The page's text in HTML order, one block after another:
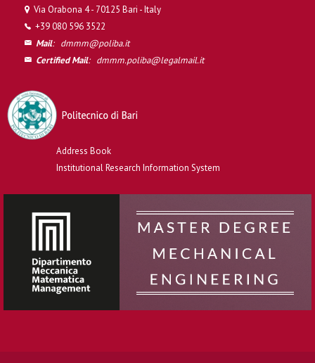
Via Orabona 4 - 70125 Bari - Italy
+39 080 596 3522
Mail: dmmm@poliba.it
Certified Mail: dmmm.poliba@legalmail.it
Address Book
Institutional Research Information System